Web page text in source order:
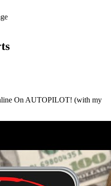
On AUTOPILOT! (with my